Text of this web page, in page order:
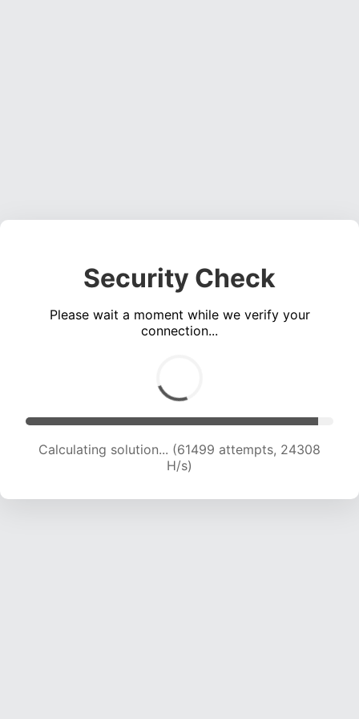
Security Check
Please wait a moment while we verify your
connection...
Calculating solution... (63334 attempts, 24072
H/s)